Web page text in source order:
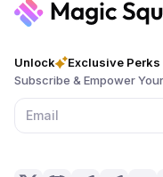
Unlock
Exclusive Perks
Subscribe & Empower